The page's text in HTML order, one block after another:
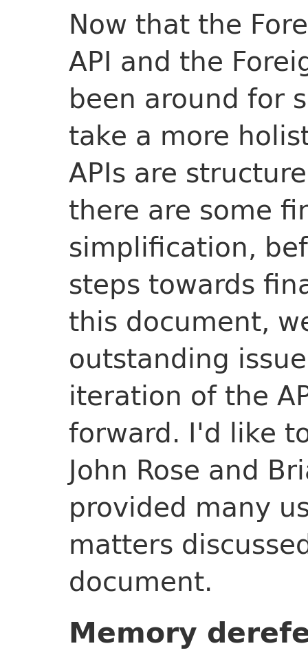
Now that the
API and the
been around for
take a more
APIs are
there are some
simplification,
steps towards
this document,
outstanding
iteration of the
forward. I'd like
John Rose and
provided many
matters
document.
Memory